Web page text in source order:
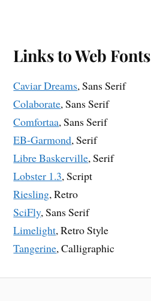
Links to Web Fonts
Caviar Dreams, Sans Serif
Colaborate, Sans Serif
Comfortaa, Sans Serif
EB-Garmond, Serif
Libre Baskerville, Serif
Lobster 1.3, Script
Riesling, Retro
SciFly, Sans Serif
Limelight, Retro Style
Tangerine, Calligraphic